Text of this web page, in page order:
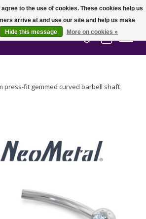
Wish List
Cart
press-fit gemmed curved barbell shaft
to the use of cookies. These cookies help us
arrive at and use our site and help us make
Hide this message More on cookies »